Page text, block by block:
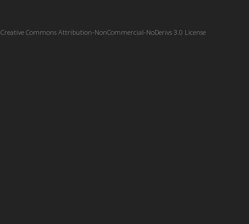
Creative Commons Attribution-NonCommercial-NoDerivs 3.0 License